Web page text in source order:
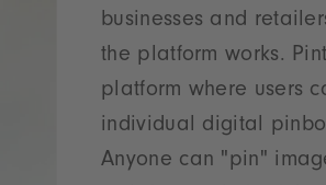
businesses and
the platform works.
platform where users
individual digital
Anyone can "pin"